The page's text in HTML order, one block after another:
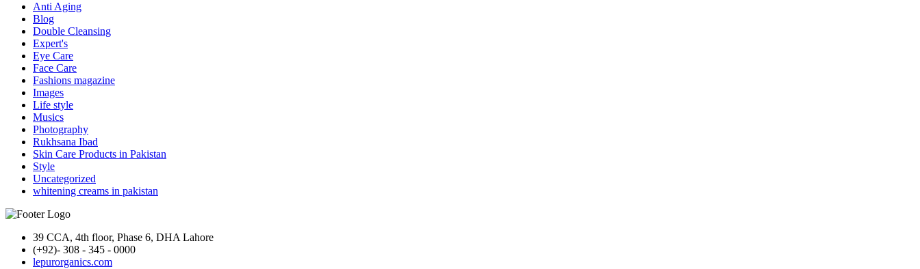
Anti Aging
Blog
Double Cleansing
Expert's
Eye Care
Face Care
Fashions magazine
Images
Life style
Musics
Photography
Rukhsana Ibad
Skin Care Products in Pakistan
Style
Uncategorized
whitening creams in pakistan
39 CCA, 4th floor, Phase 6, DHA Lahore
(+92)- 308 - 345 - 0000
lepurorganics.com